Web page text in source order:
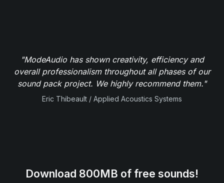
"ModeAudio has shown creativity, efficiency and
overall professionalism throughout all phases of our
sound pack project. We highly recommend them."
Eric Thibeault / Applied Acoustics Systems
Download 800MB of free sounds!